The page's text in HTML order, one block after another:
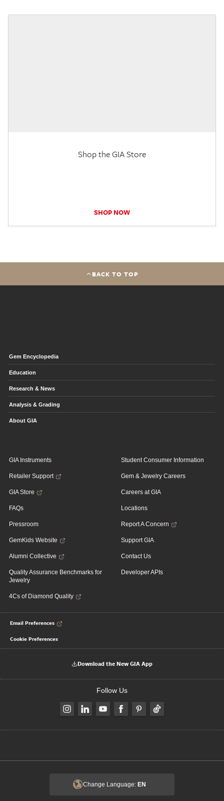
Shop the GIA Store
SHOP NOW
BACK TO TOP
Gem Encyclopedia
Education
Research & News
Analysis & Grading
About GIA
GIA Instruments
Retailer Support
GIA Store
FAQs
Pressroom
GemKids Website
Alumni Collective
Quality Assurance Benchmarks for
Jewelry
4Cs of Diamond Quality
Student Consumer Information
Gem & Jewelry Careers
Careers at GIA
Locations
Report A Concern
Support GIA
Contact Us
Developer APIs
Email Preferences
Cookie Preferences
Download the New GIA App
Follow Us
Change Language: EN